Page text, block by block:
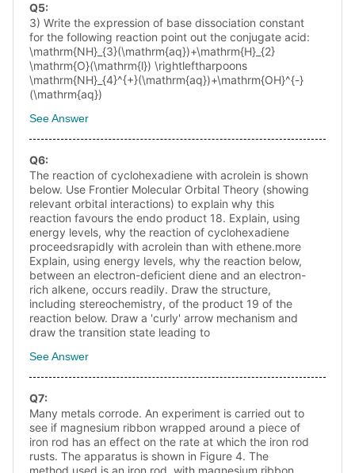
Q5:
3) Write the expression of base dissociation constant
for the following reaction point out the conjugate acid:
\mathrm{NH}_{3}(\mathrm{aq})+\mathrm{H}_{2}
\mathrm{O}(\mathrm{l}) \rightleftharpoons
\mathrm{NH}_{4}^{+}(\mathrm{aq})+\mathrm{OH}^{-}
(\mathrm{aq})
See Answer
Q6:
The reaction of cyclohexadiene with acrolein is shown
below. Use Frontier Molecular Orbital Theory (showing
relevant orbital interactions) to explain why this
reaction favours the endo product 18. Explain, using
energy levels, why the reaction of cyclohexadiene
proceedsrapidly with acrolein than with ethene.more
Explain, using energy levels, why the reaction below,
between an electron-deficient diene and an electron-
rich alkene, occurs readily. Draw the structure,
including stereochemistry, of the product 19 of the
reaction below. Draw a 'curly' arrow mechanism and
draw the transition state leading to
See Answer
Q7:
Many metals corrode. An experiment is carried out to
see if magnesium ribbon wrapped around a piece of
iron rod has an effect on the rate at which the iron rod
rusts. The apparatus is shown in Figure 4. The